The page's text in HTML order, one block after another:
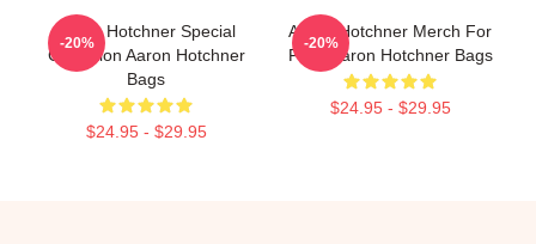
Aaron Hotchner Special
Collection Aaron Hotchner
Bags
$24.95 - $29.95
-20%
Aaron Hotchner Merch For
Fans Aaron Hotchner Bags
$24.95 - $29.95
-20%